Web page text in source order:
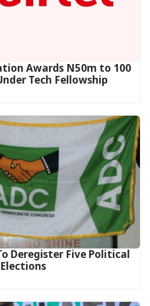
Awards N50m to 100
Tech Fellowship
Deregister Five Political